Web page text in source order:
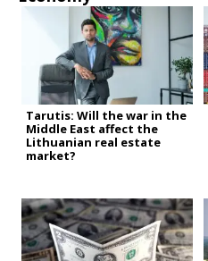
Tarutis: Will the war in the
Middle East affect the
Lithuanian real estate
market?